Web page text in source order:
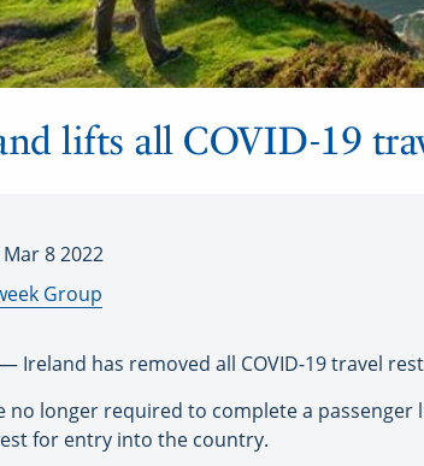
lifts all COVID-19
Mar 8 2022
Group
— Ireland has removed all COVID-19 travel
no longer required to complete a
for entry into the country.